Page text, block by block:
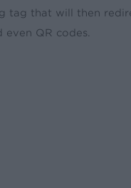
that will then
QR codes.